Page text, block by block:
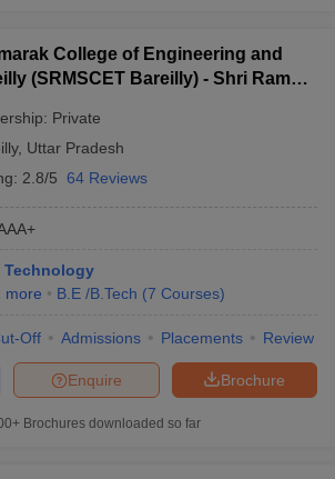
College of Engineering and
(SRMSCET Bareilly) - Shri Ram
Private
, Uttar Pradesh
2.8/5 64 Reviews
Technology
more B.E /B.Tech (7 Courses)
Off Admissions Placements Review
Brochure
Enquire
Brochures downloaded so far